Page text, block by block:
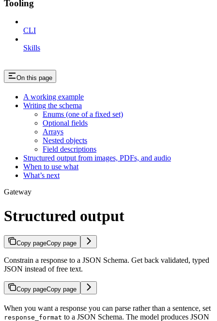
Tooling
CLI
Skills
On this page
A working example
Writing the schema
Enums (one of a fixed set)
Optional fields
Arrays
Nested objects
Field descriptions
Structured output from images, PDFs, and audio
When to use what
What’s next
Gateway
Structured output
Copy pageCopy page
Constrain a response to a JSON Schema. Get back validated, typed
JSON instead of free text.
Copy pageCopy page
When you want a response you can parse rather than a sentence, set
response_format to a JSON Schema. The model produces JSON